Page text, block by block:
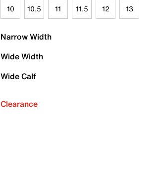
10 10.5 11 11.5 12 13
Narrow Width
Wide Width
Wide Calf
Clearance